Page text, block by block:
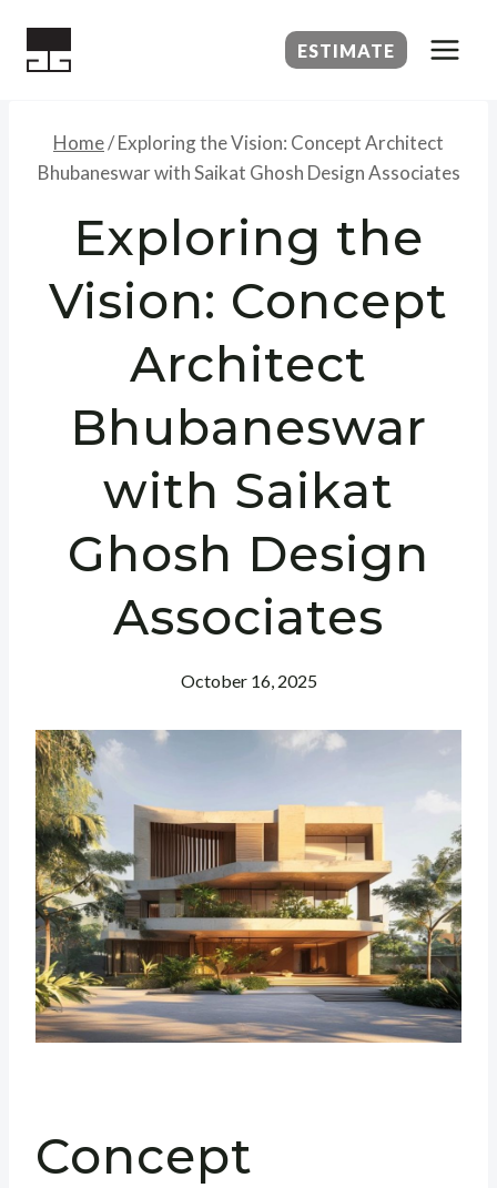
ESTIMATE
Home/Exploring the Vision: Concept Architect
Bhubaneswar with Saikat Ghosh Design Associates
Exploring the
Vision: Concept
Architect
Bhubaneswar
with Saikat
Ghosh Design
Associates
October 16, 2025
Concept